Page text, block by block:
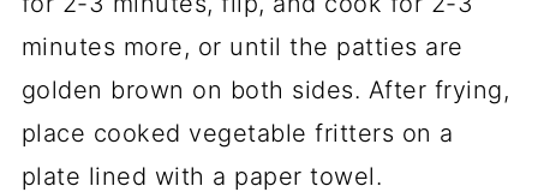
minutes more, or until the patties are
golden brown on both sides. After frying,
place cooked vegetable fritters on a
plate lined with a paper towel.